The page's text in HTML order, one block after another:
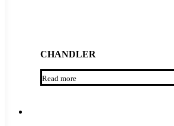
CHANDLER
Read more